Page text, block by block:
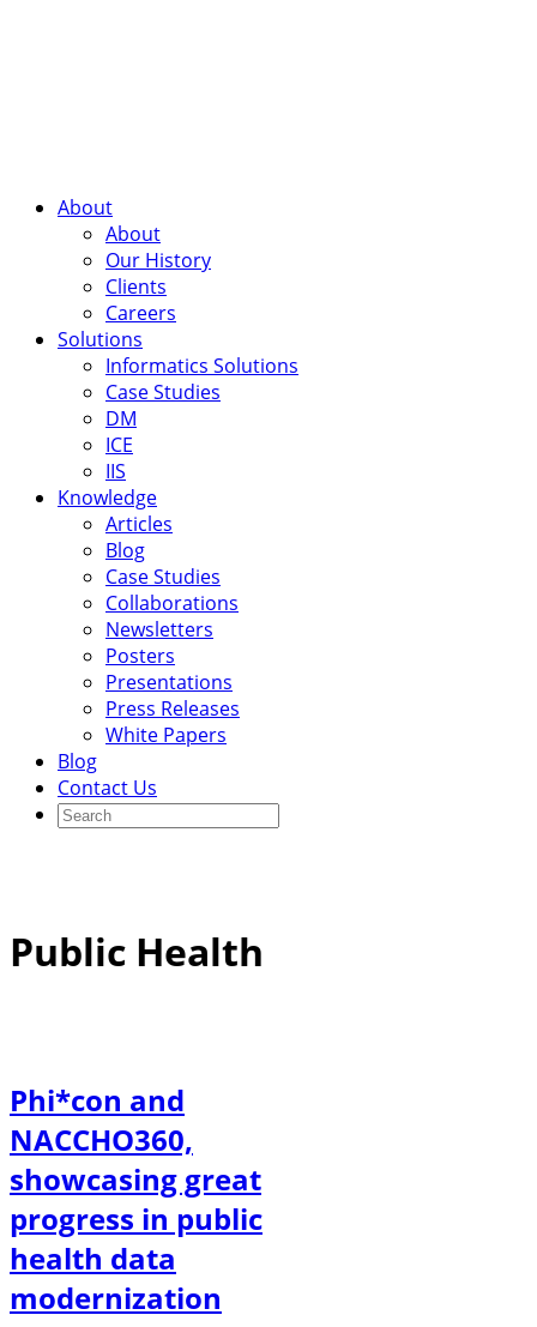
About
About
Our History
Clients
Careers
Solutions
Informatics Solutions
Case Studies
DM
ICE
IIS
Knowledge
Articles
Blog
Case Studies
Collaborations
Newsletters
Posters
Presentations
Press Releases
White Papers
Blog
Contact Us
Public Health
Phi*con and
NACCHO360,
showcasing great
progress in public
health data
modernization